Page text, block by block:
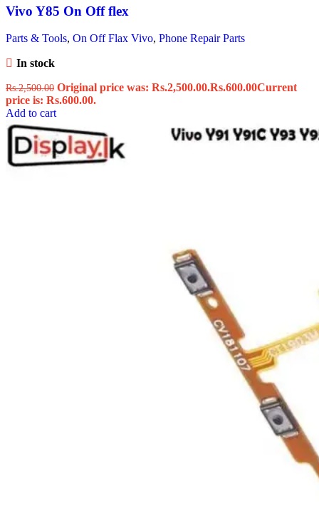
Vivo Y85 On Off flex
Parts & Tools, On Off Flax Vivo, Phone Repair Parts
In stock
Rs.2,500.00 Original price was: Rs.2,500.00.Rs.600.00Current
price is: Rs.600.00.
Add to cart